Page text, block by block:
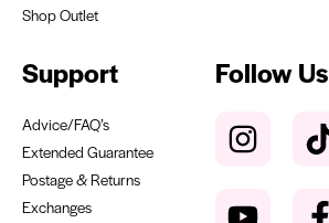
Shop Outlet
Support
Advice/FAQ’s
Extended Guarantee
Postage & Returns
Exchanges
Follow Us